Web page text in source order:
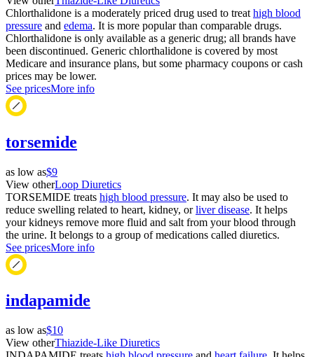
Chlorthalidone is a moderately priced drug used to treat high blood
pressure and edema. It is more popular than comparable drugs.
Chlorthalidone is only available as a generic drug; all brands have
been discontinued. Generic chlorthalidone is covered by most
Medicare and insurance plans, but some pharmacy coupons or cash
prices may be lower.
See pricesMore info
torsemide
as low as$9
View otherLoop Diuretics
TORSEMIDE treats high blood pressure. It may also be used to
reduce swelling related to heart, kidney, orliver disease. It helps
your kidneys remove more fluid and salt from your blood through
the urine. It belongs to a group of medications called diuretics.
See pricesMore info
indapamide
as low as$10
View otherThiazide-Like Diuretics